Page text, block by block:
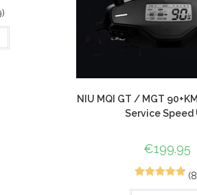
NIU MQI GT / MGT
Service Speed
€199.95